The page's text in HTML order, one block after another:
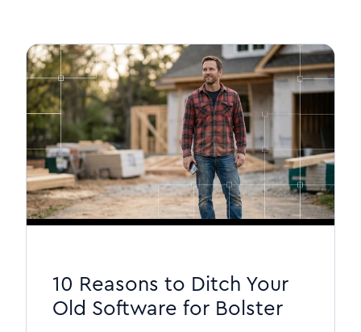
10 Reasons to Ditch Your
Old Software for Bolster